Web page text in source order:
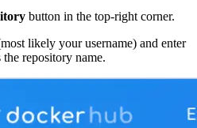
button in the top-right corner.
likely your username) and enter
the repository name.